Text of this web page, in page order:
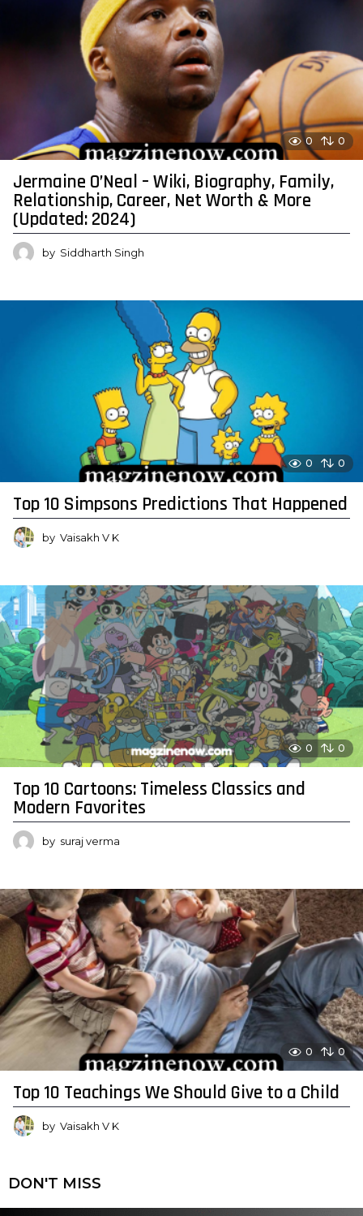
0 0
Jermaine O’Neal – Wiki, Biography, Family,
Relationship, Career, Net Worth & More
(Updated: 2024)
by Siddharth Singh
0 0
Top 10 Simpsons Predictions That Happened
by Vaisakh V K
0 0
Top 10 Cartoons: Timeless Classics and
Modern Favorites
by suraj verma
0 0
Top 10 Teachings We Should Give to a Child
by Vaisakh V K
DON'T MISS